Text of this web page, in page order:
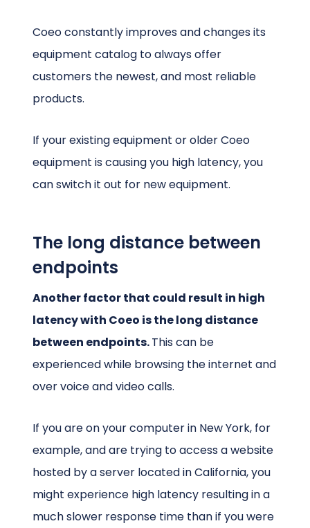
Coeo constantly improves and changes its
equipment catalog to always offer
customers the newest, and most reliable
products.
If your existing equipment or older Coeo
equipment is causing you high latency, you
can switch it out for new equipment.
The long distance between
endpoints
Another factor that could result in high
latency with Coeo is the long distance
between endpoints.This can be
experienced while browsing the internet and
over voice and video calls.
If you are on your computer in New York, for
example, and are trying to access a website
hosted by a server located in California, you
might experience high latency resulting in a
much slower response time than if you were